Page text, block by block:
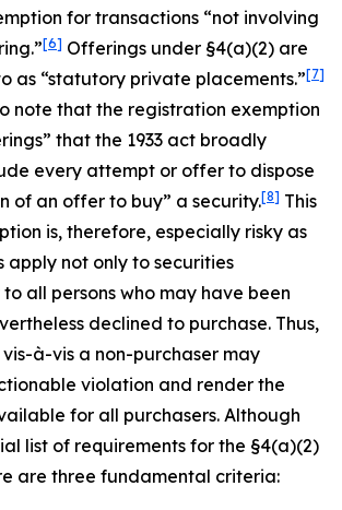
for transactions “not involving
[6] Offerings under §4(a)(2) are
as “statutory private placements.”[7]
note that the registration exemption
that the 1933 act broadly
every attempt or offer to dispose
of an offer to buy” a security.[8] This
is, therefore, especially risky as
apply not only to securities
all persons who may have been
declined to purchase. Thus,
à-vis a non-purchaser may
violation and render the
for all purchasers. Although
list of requirements for the §4(a)(2)
are three fundamental criteria: